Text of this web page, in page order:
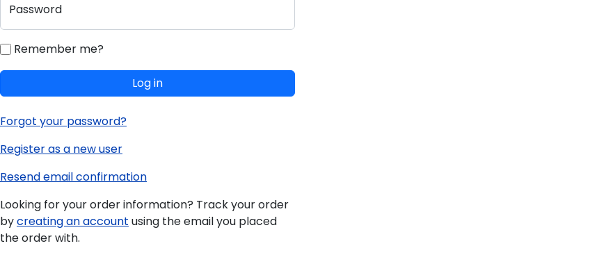
Password
Remember me?
Log in
Forgot your password?
Register as a new user
Resend email confirmation
Looking for your order information? Track your order
bycreating an account using the email you placed
the order with.